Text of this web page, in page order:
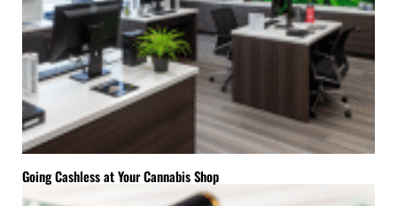
Going Cashless at Your Cannabis Shop